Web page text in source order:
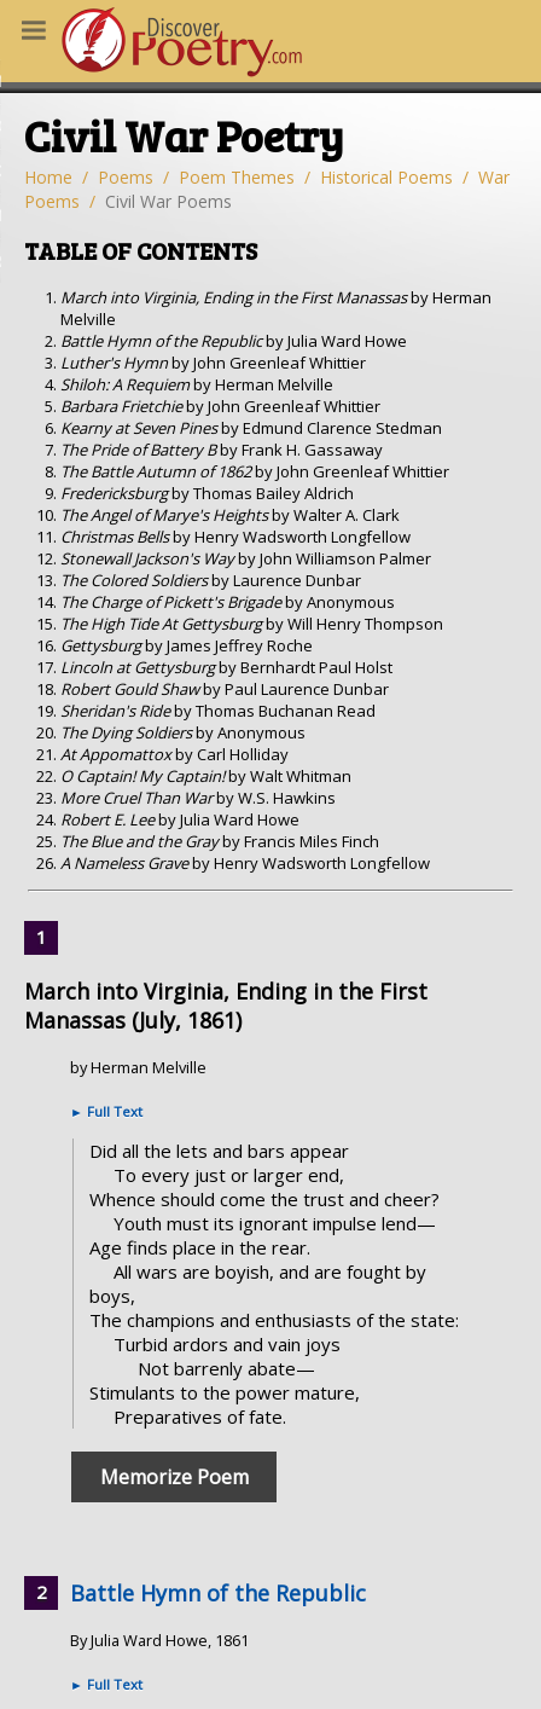
POEMS
POETRY
OF THE DAY
HERE
Civil War Poetry
Home Poems Poem Themes Historical Poems
War
Poems
Civil War Poems
TABLE OF CONTENTS
March into Virginia, Ending in the First Manassasby Herman
Melville
Battle Hymn of the Republicby Julia Ward Howe
Luther's Hymnby John Greenleaf Whittier
Shiloh: A Requiemby Herman Melville
Barbara Frietchieby John Greenleaf Whittier
Kearny at Seven Pinesby Edmund Clarence Stedman
The Pride of Battery Bby Frank H. Gassaway
The Battle Autumn of 1862by John Greenleaf Whittier
Fredericksburgby Thomas Bailey Aldrich
The Angel of Marye's Heightsby Walter A. Clark
Christmas Bellsby Henry Wadsworth Longfellow
Stonewall Jackson's Wayby John Williamson Palmer
The Colored Soldiersby Laurence Dunbar
The Charge of Pickett's Brigadeby Anonymous
The High Tide At Gettysburgby Will Henry Thompson
Gettysburgby James Jeffrey Roche
Lincoln at Gettysburgby Bernhardt Paul Holst
Robert Gould Shawby Paul Laurence Dunbar
Sheridan's Rideby Thomas Buchanan Read
The Dying Soldiersby Anonymous
At Appomattoxby Carl Holliday
O Captain! My Captain!by Walt Whitman
More Cruel Than Warby W.S. Hawkins
Robert E. Leeby Julia Ward Howe
The Blue and the Grayby Francis Miles Finch
A Nameless Graveby Henry Wadsworth Longfellow
March into Virginia, Ending in the First
Manassas (July, 1861)
by Herman Melville
► Full Text
Did all the lets and bars appear
To every just or larger end,
Whence should come the trust and cheer?
Youth must its ignorant impulse lend—
Age finds place in the rear.
All wars are boyish, and are fought by
boys,
The champions and enthusiasts of the state:
Turbid ardors and vain joys
Not barrenly abate—
Stimulants to the power mature,
Preparatives of fate.
Memorize Poem
Battle Hymn of the Republic
By Julia Ward Howe, 1861
► Full Text